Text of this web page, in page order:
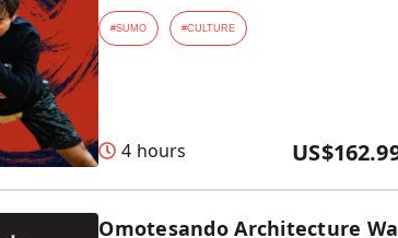
#SUMO #CULTURE
4 hours
Omotesando Architecture